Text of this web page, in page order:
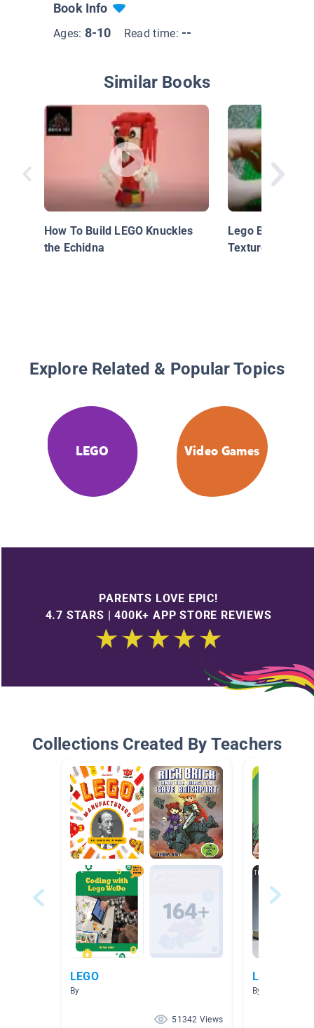
Book Info
Ages: 8-10 Read time: --
Similar Books
How To Build LEGO Knuckles
the Echidna
Lego Building
Textured
Explore Related & Popular Topics
LEGO Video Games
PARENTS LOVE EPIC!
4.7 STARS | 400K+ APP STORE REVIEWS
Collections Created By Teachers
LEGO
By
51342 Views
Lego
By